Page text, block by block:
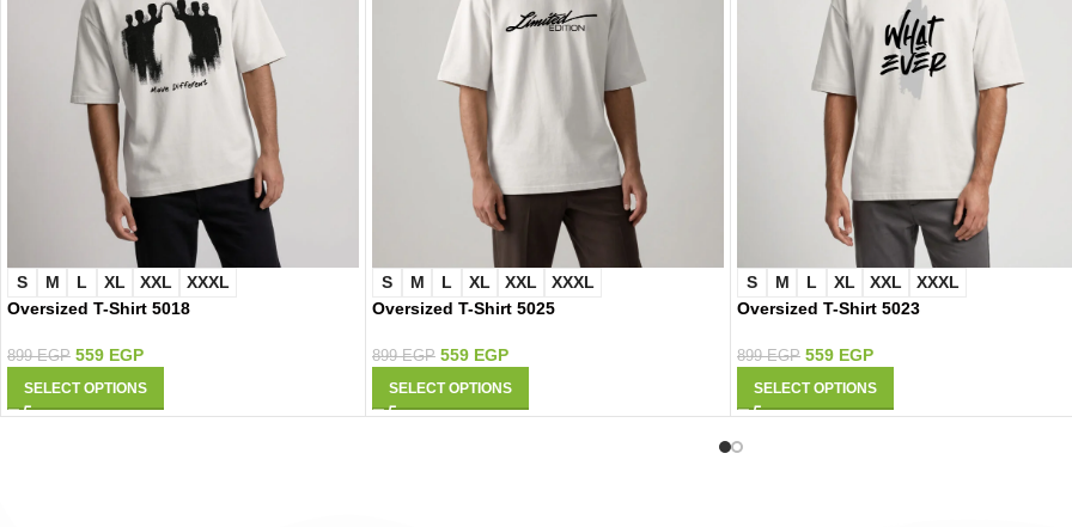
S M L XL XXL
XXXL
Oversized T-Shirt 5018
899EGP 559 EGP
SELECT OPTIONS
S M L XL XXL
XXXL
Oversized T-Shirt 5025
899EGP 559 EGP
SELECT OPTIONS
S M L XL XXL
XXXL
Oversized T-Shirt 5023
899EGP 559 EGP
SELECT OPTIONS